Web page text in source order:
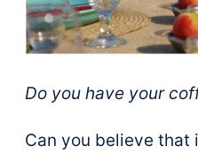
Do you have your
Can you believe that